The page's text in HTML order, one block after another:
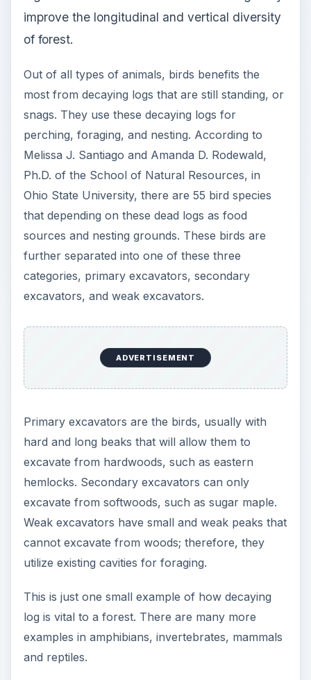
sources and nesting grounds. These birds are
further separated into one of these three
excavators, and weak excavators.
This is just one small example of how decaying
log is vital to a forest. There are many more
and reptiles.
Decaying Log as
Nutrients